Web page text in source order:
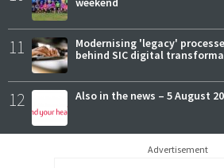
11
Modernising 'legacy'
behind SIC digital
12 Also in the news – 5 August
Advertisement